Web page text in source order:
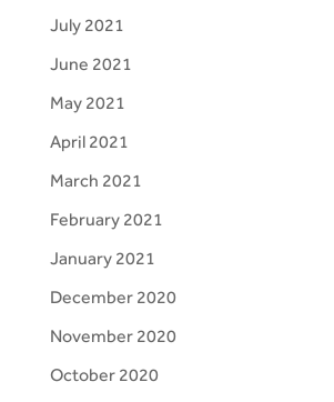
July 2021
June 2021
May 2021
April 2021
March 2021
February 2021
January 2021
December 2020
November 2020
October 2020